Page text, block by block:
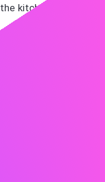
the kitchen table for a